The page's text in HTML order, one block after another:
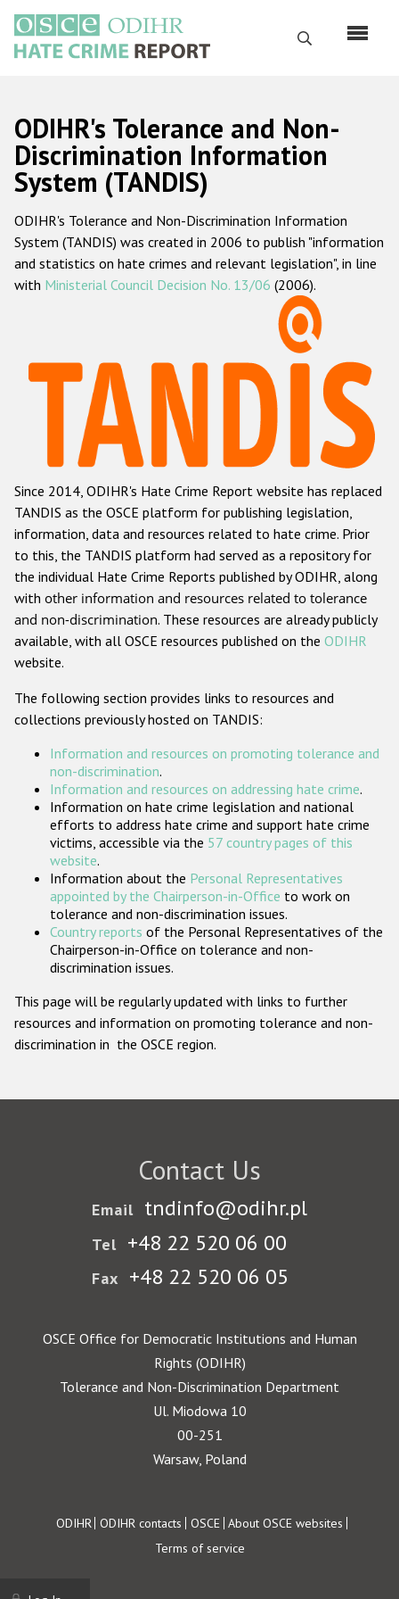
main
content
Search
Русский
Main
navigation
Home
About us
ODIHR's mandate
ODIHR's methodology
Hate Crime Report
Racist and xenophobic hate crime
Anti-Roma hate crime
Anti-Semitic hate crime
Anti-Muslim hate crime
Anti-Christian hate crime
Other hate crime based on religion or belief
Gender-based hate crime
ODIHR's Tools
Participating States
ODIHR's Tolerance and Non-
Discrimination Information
System (TANDIS)
ODIHR's Tolerance and Non-Discrimination Information
System (TANDIS) was created in 2006 to publish "information
and statistics on hate crimes and relevant legislation", in line
with Ministerial Council Decision No. 13/06 (2006).
Since 2014, ODIHR's Hate Crime Report website has replaced
TANDIS as the OSCE platform for publishing legislation,
information, data and resources related to hate crime. Prior
to this, the TANDIS platform had served as a repository for
the individual Hate Crime Reports published by ODIHR, along
with other information and resources related to tolerance
and non-discrimination. These resources are already publicly
available, with all OSCE resources published on the ODIHR
website.
The following section provides links to resources and
collections previously hosted on TANDIS:
Information and resources on promoting tolerance and
non-discrimination.
Information and resources on addressing hate crime.
Information on hate crime legislation and national
efforts to address hate crime and support hate crime
victims, accessible via the 57 country pages of this
website.
Information about the Personal Representatives
appointed by the Chairperson-in-Office to work on
tolerance and non-discrimination issues.
Country reports of the Personal Representatives of the
Chairperson-in-Office on tolerance and non-
discrimination issues.
This page will be regularly updated with links to further
resources and information on promoting tolerance and non-
discrimination in the OSCE region.
Contact Us
Email tndinfo@odihr.pl
Tel +48 22 520 06 00
Fax +48 22 520 06 05
OSCE Office for Democratic Institutions and Human
Rights (ODIHR)
Tolerance and Non-Discrimination Department
Ul. Miodowa 10
00-251
Warsaw, Poland
Footer
ODIHR ODIHR contacts OSCE About OSCE websites
Terms of service